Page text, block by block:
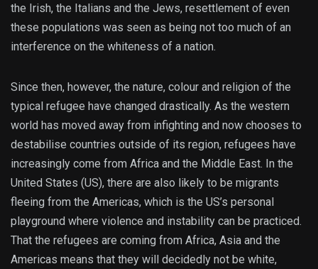
the Irish, the Italians and the Jews, resettlement of even
these populations was seen as being not too much of an
interference on the whiteness of a nation.
Since then, however, the nature, colour and religion of the
typical refugee have changed drastically. As the western
world has moved away from infighting and now chooses to
destabilise countries outside of its region, refugees have
increasingly come from Africa and the Middle East. In the
United States (US), there are also likely to be migrants
fleeing from the Americas, which is the US’s personal
playground where violence and instability can be practiced.
That the refugees are coming from Africa, Asia and the
Americas means that they will decidedly not be white,